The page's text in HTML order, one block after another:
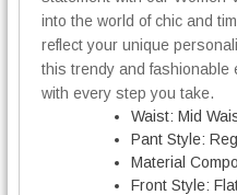
into the world of chic and
reflect your unique
this trendy and fashionable
with every step you take.
Waist: Mid
Pant Style:
Material
Front Style: